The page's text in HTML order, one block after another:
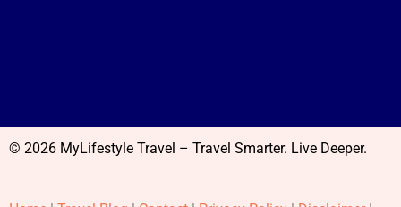
© 2026 MyLifestyle Travel – Travel Smarter. Live Deeper.